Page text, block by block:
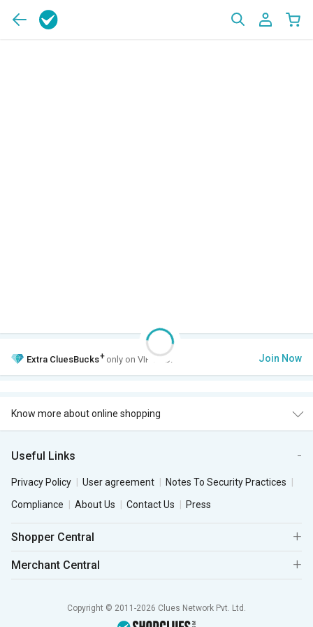
Extra CluesBucks+ only on VIP Club. Join Now
Know more about online shopping
Useful Links
Privacy Policy User agreement
Notes To Security Practices
Compliance
About Us Contact Us Press
Shopper Central
Merchant Central
Copyright © 2011-2026 Clues Network Pvt. Ltd.